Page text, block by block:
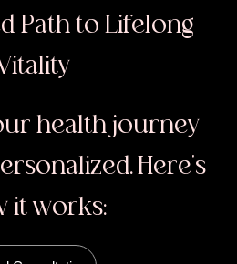
Path to Lifelong
health journey
Here's
it works: